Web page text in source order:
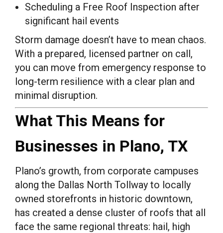
Scheduling a Free Roof Inspection after
significant hail events
Storm damage doesn’t have to mean chaos.
With a prepared, licensed partner on call,
you can move from emergency response to
long-term resilience with a clear plan and
minimal disruption.
What This Means for
Businesses in Plano, TX
Plano’s growth, from corporate campuses
along the Dallas North Tollway to locally
owned storefronts in historic downtown,
has created a dense cluster of roofs that all
face the same regional threats: hail, high